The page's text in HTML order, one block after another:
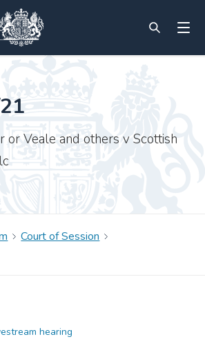
or Veale and others v Scottish
Court of Session
hearing